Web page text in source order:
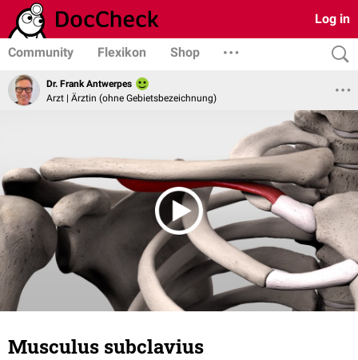
Log in
Community Flexikon Shop
Dr. Frank Antwerpes
Arzt | Ärztin (ohne Gebietsbezeichnung)
Musculus subclavius